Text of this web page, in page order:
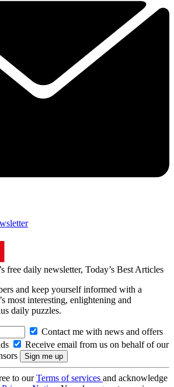
free daily newsletter, Today’s Best Articles
and keep yourself informed with a
most interesting, enlightening and
daily puzzles.
Contact me with news and offers
Receive email from us on behalf of our
to ourTerms of services and acknowledge